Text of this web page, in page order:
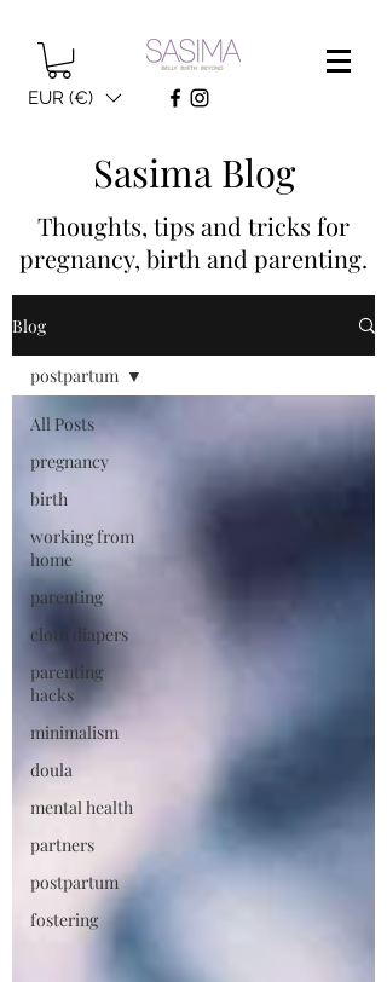
EUR (€)
Sasima Blog
Thoughts, tips and tricks for
pregnancy, birth and parenting.
Blog
All Posts
pregnancy
birth
working from
home
parenting
cloth diapers
parenting
hacks
minimalism
doula
mental health
partners
postpartum
fostering
postpartum